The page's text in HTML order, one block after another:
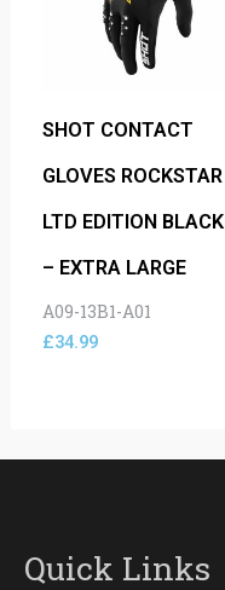
SHOT CONTACT
GLOVES ROCKSTAR
LTD EDITION BLACK
– EXTRA LARGE
A09-13B1-A01
£34.99
Quick Links